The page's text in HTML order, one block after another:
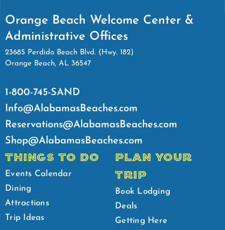
Orange Beach Welcome Center &
Administrative Offices
23685 Perdido Beach Blvd. (Hwy. 182)
Orange Beach, AL 36547
1-800-745-SAND
Info@AlabamasBeaches.com
Reservations@AlabamasBeaches.com
Shop@AlabamasBeaches.com
THINGS TO DO
Events Calendar
Dining
Attractions
Trip Ideas
PLAN YOUR
TRIP
Book Lodging
Deals
Getting Here